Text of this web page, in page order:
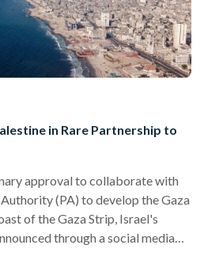
in Rare Partnership to
approval to collaborate with
(PA) to develop the Gaza
of the Gaza Strip, Israel's
through a social media